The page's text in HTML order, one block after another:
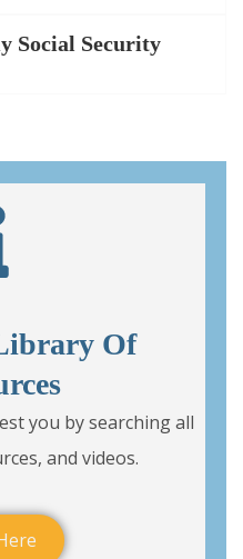
Social Security
Of
you by searching all
and videos.